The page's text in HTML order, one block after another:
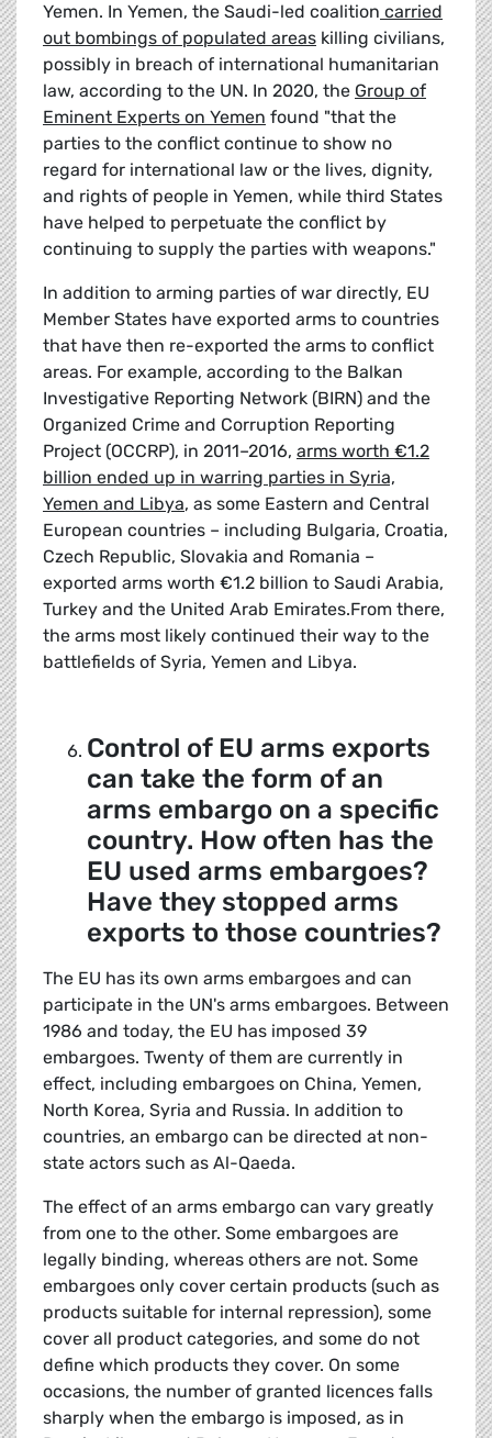
Yemen. In Yemen, the Saudi-led coalition carried
out bombings of populated areas killing civilians,
possibly in breach of international humanitarian
law, according to the UN. In 2020, the Group of
Eminent Experts on Yemen found "that the
parties to the conflict continue to show no
regard for international law or the lives, dignity,
and rights of people in Yemen, while third States
have helped to perpetuate the conflict by
continuing to supply the parties with weapons."
In addition to arming parties of war directly, EU
Member States have exported arms to countries
that have then re-exported the arms to conflict
areas. For example, according to the Balkan
Investigative Reporting Network (BIRN) and the
Organized Crime and Corruption Reporting
Project (OCCRP), in 2011–2016, arms worth €1.2
billion ended up in warring parties in Syria,
Yemen and Libya, as some Eastern and Central
European countries – including Bulgaria, Croatia,
Czech Republic, Slovakia and Romania –
exported arms worth €1.2 billion to Saudi Arabia,
Turkey and the United Arab Emirates.From there,
the arms most likely continued their way to the
battlefields of Syria, Yemen and Libya.
Control of EU arms exports
can take the form of an
arms embargo on a specific
country. How often has the
EU used arms embargoes?
Have they stopped arms
exports to those countries?
The EU has its own arms embargoes and can
participate in the UN's arms embargoes. Between
1986 and today, the EU has imposed 39
embargoes. Twenty of them are currently in
effect, including embargoes on China, Yemen,
North Korea, Syria and Russia. In addition to
countries, an embargo can be directed at non-
state actors such as Al-Qaeda.
The effect of an arms embargo can vary greatly
from one to the other. Some embargoes are
legally binding, whereas others are not. Some
embargoes only cover certain products (such as
products suitable for internal repression), some
cover all product categories, and some do not
define which products they cover. On some
occasions, the number of granted licences falls
sharply when the embargo is imposed, as in